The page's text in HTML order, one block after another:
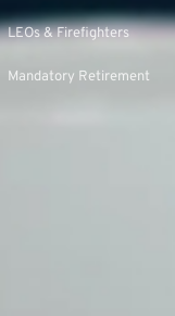
LEOs & Firefighters
Mandatory Retirement